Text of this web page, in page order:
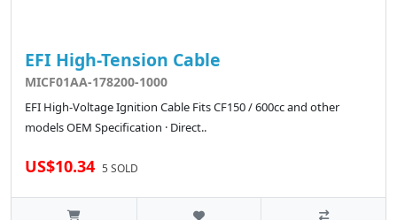
EFI High-Tension Cable
MICF01AA-178200-1000
EFI High-Voltage Ignition Cable Fits CF150 / 600cc and other
models OEM Specification · Direct..
US$10.34 5 SOLD